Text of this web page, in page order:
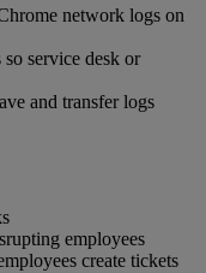
network logs on
service desk or
and transfer logs
employees
create tickets